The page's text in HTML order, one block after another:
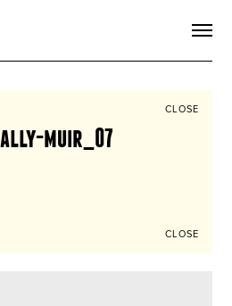
SIGN UP
CLOSE
muir_07
CLOSE